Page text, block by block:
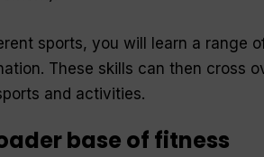
sports, you will learn a range
These skills can then cross
and activities.
base of fitness